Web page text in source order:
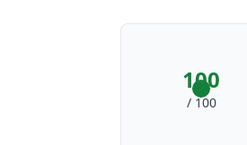
100
/ 100